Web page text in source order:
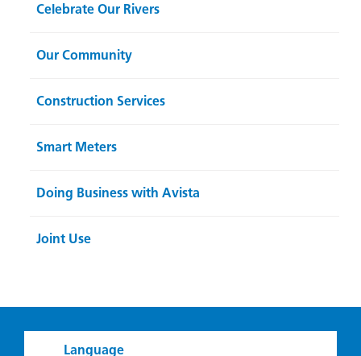
Celebrate Our Rivers
Our Community
Construction Services
Smart Meters
Doing Business with Avista
Joint Use
Language